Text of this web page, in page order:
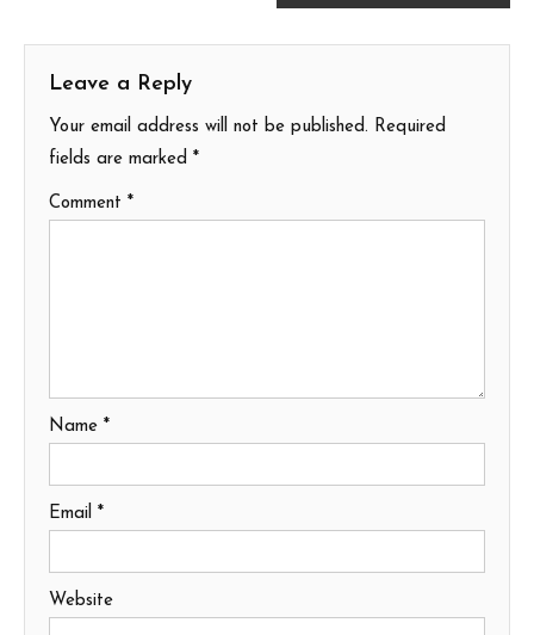
Leave a Reply
Your email address will not be published. Required
fields are marked *
Comment *
Name *
Email *
Website